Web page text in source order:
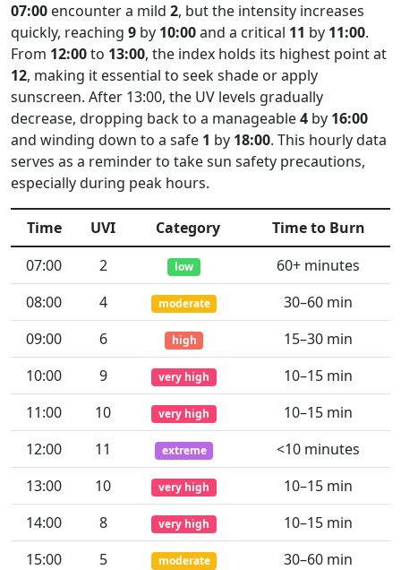
07:00 encounter a mild 2, but the intensity increases
quickly, reaching 9 by 10:00and a critical 11 by 11:00.
From 12:00to 13:00, the index holds its highest point at
12, making it essential to seek shade or apply
sunscreen. After 13:00, the UV levels gradually
decrease, dropping back to a manageable4 by 16:00
and winding down to a safe 1 by 18:00. This hourly data
serves as a reminder to take sun safety precautions,
especially during peak hours.
Time UVI Category
Time to Burn
07:00
2 low
60+ minutes
08:00
4 moderate
30–60 min
09:00
6 high
15–30 min
10:00
9 very high
10–15 min
11:00
10 very high
10–15 min
12:00
11 extreme
<10 minutes
13:00
10 very high
10–15 min
14:00
8 very high
10–15 min
15:00
5 moderate
30–60 min